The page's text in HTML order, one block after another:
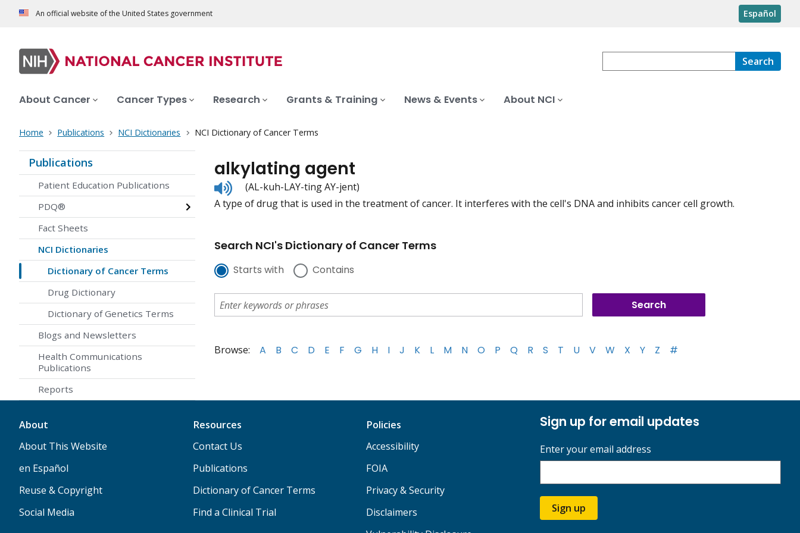
An official website of the United States government Español
Search
About Cancer Cancer Types Research Grants & Training News & Events About NCI
Home Publications NCI Dictionaries NCI Dictionary of Cancer Terms
Publications
Patient Education Publications
PDQ®
Fact Sheets
NCI Dictionaries
Dictionary of Cancer Terms
Drug Dictionary
Dictionary of Genetics Terms
Blogs and Newsletters
Health Communications
Publications
Reports
alkylating agent
Listen
to
pronunciation
(AL-kuh-LAY-ting AY-jent)
A type of drug that is used in the treatment of cancer. It interferes with the cell's DNA and inhibits cancer cell growth.
Search NCI's Dictionary of Cancer Terms
Starts with Contains
Browse: A B C D E F G H I J K L M N O P Q R S T U V W X Y Z #
About
About This Website
en Español
Reuse & Copyright
Social Media
Resources
Contact Us
Publications
Dictionary of Cancer Terms
Find a Clinical Trial
Policies
Accessibility
FOIA
Privacy & Security
Disclaimers
Sign up for email updates
Enter your email address
Sign up